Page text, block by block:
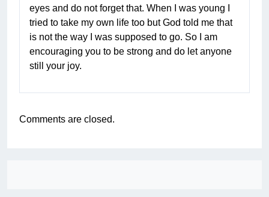
eyes and do not forget that. When I was young I
tried to take my own life too but God told me that
is not the way I was supposed to go. So I am
encouraging you to be strong and do let anyone
still your joy.
Comments are closed.